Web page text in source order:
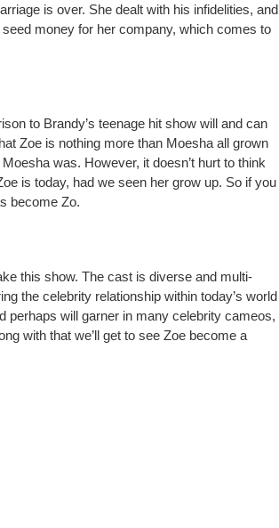
is over. She dealt with his infidelities, and
money for her company, which comes to
to Brandy’s teenage hit show will and can
Zoe is nothing more than Moesha all grown
was. However, it doesn’t hurt to think
is today, had we seen her grow up. So if you
become Zo.
this show. The cast is diverse and multi-
the celebrity relationship within today’s world
perhaps will garner in many celebrity cameos,
with that we’ll get to see Zoe become a